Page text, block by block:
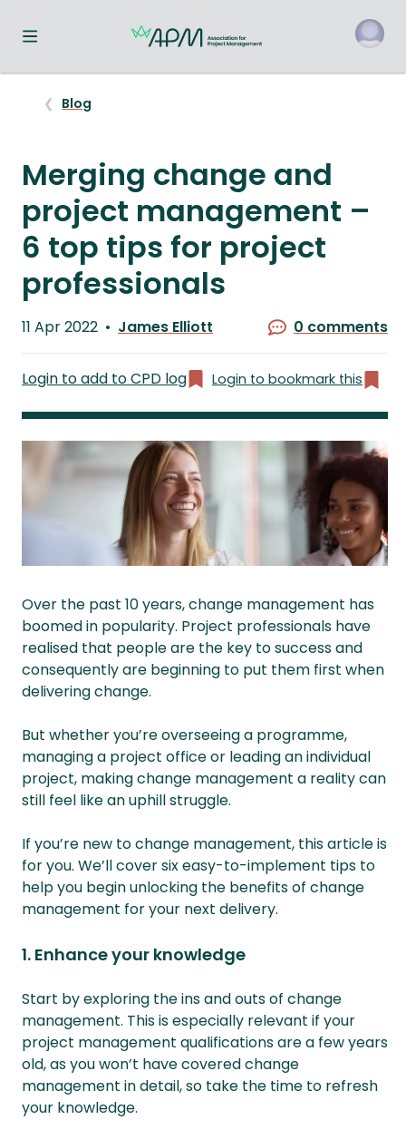
Toggle navigation menu
Blog
Merging change and
project management –
6 top tips for project
professionals
Published
11 Apr 2022
by
James Elliott 0 comments
Login to add to CPD log Login to bookmark this
Over the past 10 years, change management has
boomed in popularity. Project professionals have
realised that people are the key to success and
consequently are beginning to put them first when
delivering change.
But whether you’re overseeing a programme,
managing a project office or leading an individual
project, making change management a reality can
still feel like an uphill struggle.
If you’re new to change management, this article is
for you. We’ll cover six easy-to-implement tips to
help you begin unlocking the benefits of change
management for your next delivery.
1. Enhance your knowledge
Start by exploring the ins and outs of change
management. This is especially relevant if your
project management qualifications are a few years
old, as you won’t have covered change
management in detail, so take the time to refresh
your knowledge.